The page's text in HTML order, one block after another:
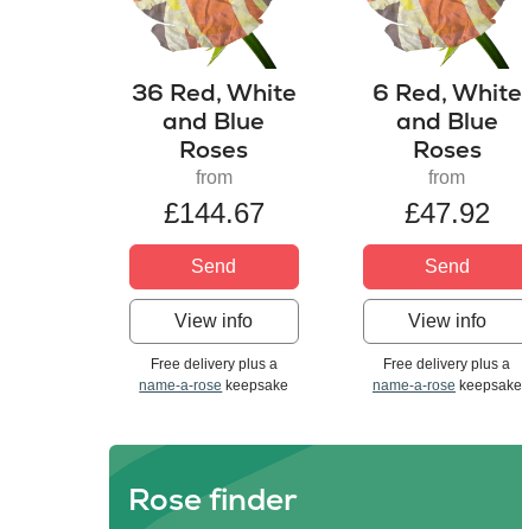
36 Red, White
and Blue
Roses
from
£144.67
Send
View info
Free delivery plus a
name-a-rose keepsake
6 Red, White
and Blue
Roses
from
£47.92
Send
View info
Free delivery plus a
name-a-rose keepsake
Rose finder